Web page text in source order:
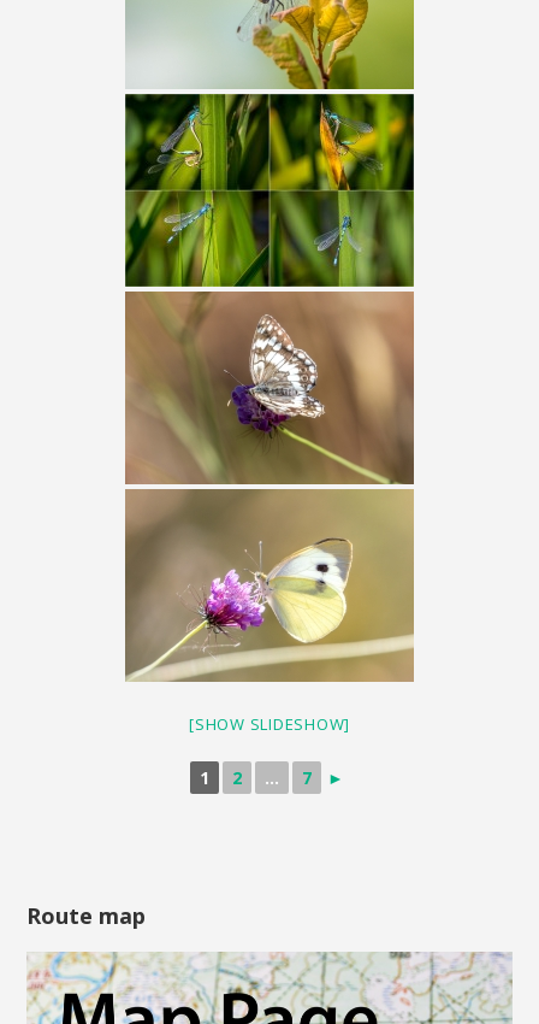
[SHOW SLIDESHOW]
1 2 ... 7 ►
Route map